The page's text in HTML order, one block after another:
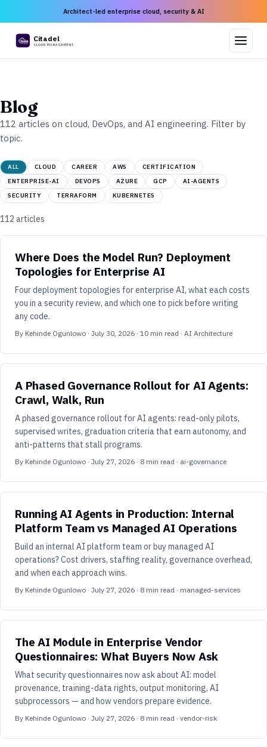
Architect-led enterprise cloud, security & AI
Citadel
CLOUD MANAGEMENT
Blog
112 articles on cloud, DevOps, and AI engineering. Filter by
topic.
ALL CLOUD CAREER AWS
CERTIFICATION
ENTERPRISE-AI
DEVOPS AZURE GCP
AI-AGENTS
SECURITY
TERRAFORM KUBERNETES
112 articles
Where Does the Model Run? Deployment
Topologies for Enterprise AI
Four deployment topologies for enterprise AI, what each costs
you in a security review, and which one to pick before writing
any code.
By Kehinde Ogunlowo · July 30, 2026 · 10 min read · AI Architecture
A Phased Governance Rollout for AI Agents:
Crawl, Walk, Run
A phased governance rollout for AI agents: read-only pilots,
supervised writes, graduation criteria that earn autonomy, and
anti-patterns that stall programs.
By Kehinde Ogunlowo · July 27, 2026 · 8 min read · ai-governance
Running AI Agents in Production: Internal
Platform Team vs Managed AI Operations
Build an internal AI platform team or buy managed AI
operations? Cost drivers, staffing reality, governance overhead,
and when each approach wins.
By Kehinde Ogunlowo · July 27, 2026 · 8 min read · managed-services
The AI Module in Enterprise Vendor
Questionnaires: What Buyers Now Ask
What security questionnaires now ask about AI: model
provenance, training-data rights, output monitoring, AI
subprocessors — and how vendors prepare evidence.
By Kehinde Ogunlowo · July 27, 2026 · 8 min read · vendor-risk